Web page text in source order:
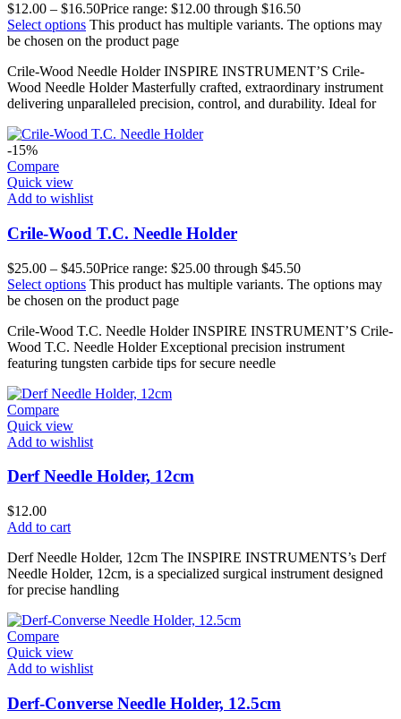
$12.00 – $16.50Price range: $12.00 through $16.50
Select options This product has multiple variants. The options may
be chosen on the product page
Crile-Wood Needle Holder INSPIRE INSTRUMENT’S Crile-
Wood Needle Holder Masterfully crafted, extraordinary instrument
delivering unparalleled precision, control, and durability. Ideal for
-15%
Compare
Quick view
Add to wishlist
Crile-Wood T.C. Needle Holder
$25.00 – $45.50Price range: $25.00 through $45.50
Select options This product has multiple variants. The options may
be chosen on the product page
Crile-Wood T.C. Needle Holder INSPIRE INSTRUMENT’S Crile-
Wood T.C. Needle Holder Exceptional precision instrument
featuring tungsten carbide tips for secure needle
Compare
Quick view
Add to wishlist
Derf Needle Holder, 12cm
$12.00
Add to cart
Derf Needle Holder, 12cm The INSPIRE INSTRUMENTS’s Derf
Needle Holder, 12cm, is a specialized surgical instrument designed
for precise handling
Compare
Quick view
Add to wishlist
Derf-Converse Needle Holder, 12.5cm